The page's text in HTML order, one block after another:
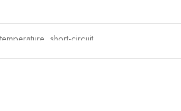
short-circuit